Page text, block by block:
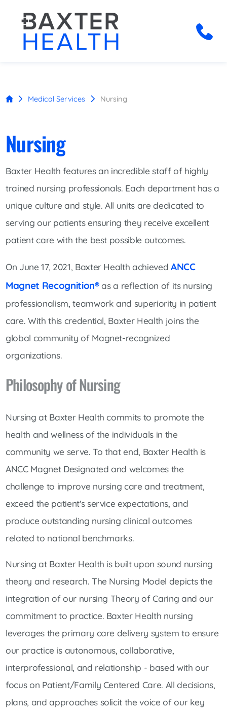
Medical Services Nursing
Nursing
Baxter Health features an incredible staff of highly
trained nursing professionals. Each department has a
unique culture and style. All units are dedicated to
serving our patients ensuring they receive excellent
patient care with the best possible outcomes.
On June 17, 2021, Baxter Health achieved ANCC
Magnet Recognition®as a reflection of its nursing
professionalism, teamwork and superiority in patient
care. With this credential, Baxter Health joins the
global community of Magnet-recognized
organizations.
Philosophy of Nursing
Nursing at Baxter Health commits to promote the
health and wellness of the individuals in the
community we serve. To that end, Baxter Health is
ANCC Magnet Designated and welcomes the
challenge to improve nursing care and treatment,
exceed the patient's service expectations, and
produce outstanding nursing clinical outcomes
related to national benchmarks.
Nursing at Baxter Health is built upon sound nursing
theory and research. The Nursing Model depicts the
integration of our nursing Theory of Caring and our
commitment to practice. Baxter Health nursing
leverages the primary care delivery system to ensure
our practice is autonomous, collaborative,
interprofessional, and relationship - based with our
focus on Patient/Family Centered Care. All decisions,
plans, and approaches solicit the voice of our key